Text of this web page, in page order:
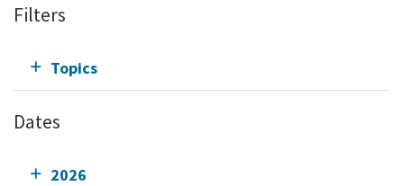
Filters
Topics
Dates
2026